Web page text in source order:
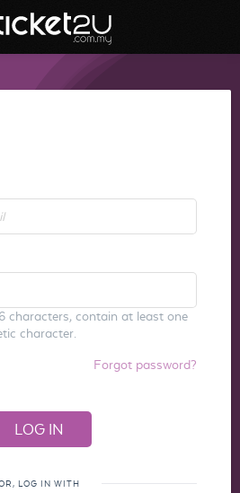
characters, contain at least one
character.
Forgot password?
LOG IN WITH